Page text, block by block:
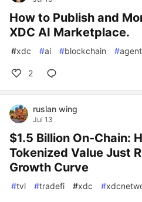
How to Publish and
XDC AI Marketplace.
#xdc #ai #blockchain #
2
ruslan wing
Jul 13
$1.5 Billion On-Chain:
Tokenized Value Just
Growth Curve
#tvl #tradefi #xdc #